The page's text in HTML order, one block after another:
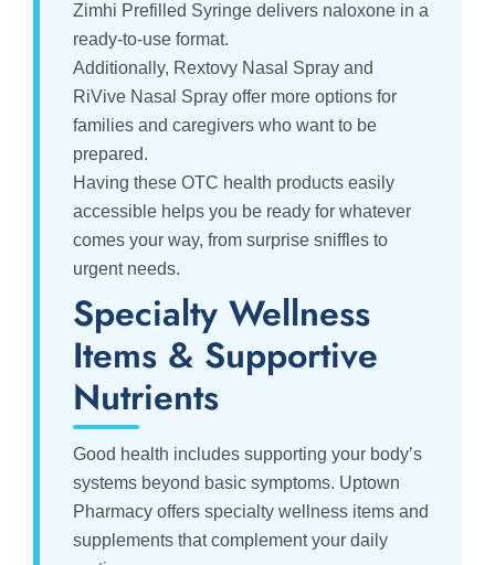
Zimhi Prefilled Syringe delivers naloxone in a
ready-to-use format.
Additionally, Rextovy Nasal Spray and
RiVive Nasal Spray offer more options for
families and caregivers who want to be
prepared.
Having these OTC health products easily
accessible helps you be ready for whatever
comes your way, from surprise sniffles to
urgent needs.
Specialty Wellness
Items & Supportive
Nutrients
Good health includes supporting your body’s
systems beyond basic symptoms. Uptown
Pharmacy offers specialty wellness items and
supplements that complement your daily